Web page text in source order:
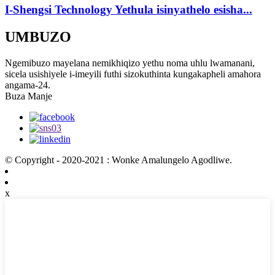
I-Shengsi Technology Yethula isinyathelo esisha...
UMBUZO
Ngemibuzo mayelana nemikhiqizo yethu noma uhlu lwamanani,
sicela usishiyele i-imeyili futhi sizokuthinta kungakapheli amahora
angama-24.
Buza Manje
© Copyright - 2020-2021 : Wonke Amalungelo Agodliwe.
x